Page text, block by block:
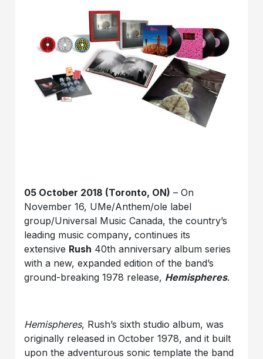
05 October 2018 (Toronto, ON) – On
November 16, UMe/Anthem/ole label
group/Universal Music Canada, the country’s
leading music company, continues its
extensive Rush 40th anniversary album series
with a new, expanded edition of the band’s
ground-breaking 1978 release, Hemispheres.
Hemispheres, Rush’s sixth studio album, was
originally released in October 1978, and it built
upon the adventurous sonic template the band